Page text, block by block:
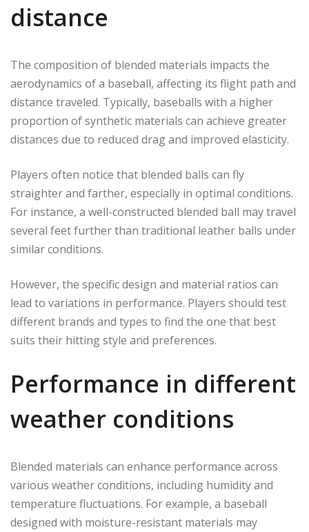
distance
The composition of blended materials impacts the
aerodynamics of a baseball, affecting its flight path and
distance traveled. Typically, baseballs with a higher
proportion of synthetic materials can achieve greater
distances due to reduced drag and improved elasticity.
Players often notice that blended balls can fly
straighter and farther, especially in optimal conditions.
For instance, a well-constructed blended ball may travel
several feet further than traditional leather balls under
similar conditions.
However, the specific design and material ratios can
lead to variations in performance. Players should test
different brands and types to find the one that best
suits their hitting style and preferences.
Performance in different
weather conditions
Blended materials can enhance performance across
various weather conditions, including humidity and
temperature fluctuations. For example, a baseball
designed with moisture-resistant materials may